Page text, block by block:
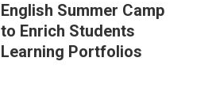
English Summer Camp
to Enrich Students
Learning Portfolios